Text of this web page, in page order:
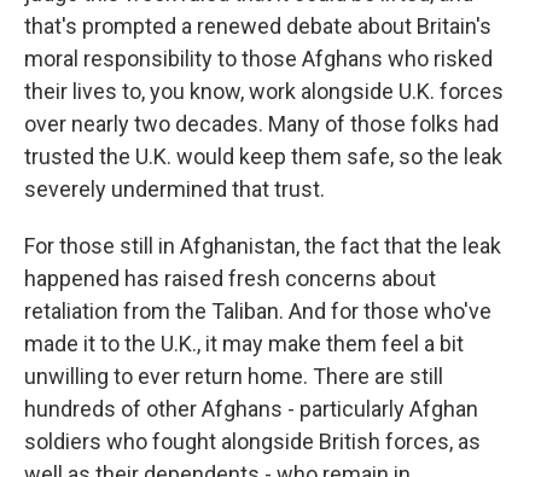
that's prompted a renewed debate about Britain's
moral responsibility to those Afghans who risked
their lives to, you know, work alongside U.K. forces
over nearly two decades. Many of those folks had
trusted the U.K. would keep them safe, so the leak
severely undermined that trust.
For those still in Afghanistan, the fact that the leak
happened has raised fresh concerns about
retaliation from the Taliban. And for those who've
made it to the U.K., it may make them feel a bit
unwilling to ever return home. There are still
hundreds of other Afghans - particularly Afghan
soldiers who fought alongside British forces, as